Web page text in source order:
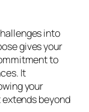
into
gives your
to
It
your
beyond